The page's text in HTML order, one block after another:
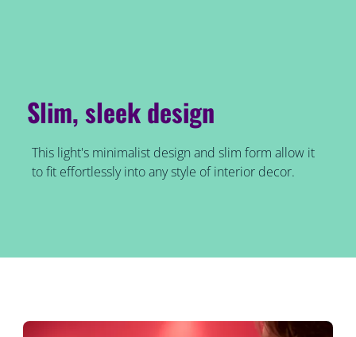
Slim, sleek design
This light's minimalist design and slim form allow it
to fit effortlessly into any style of interior decor.